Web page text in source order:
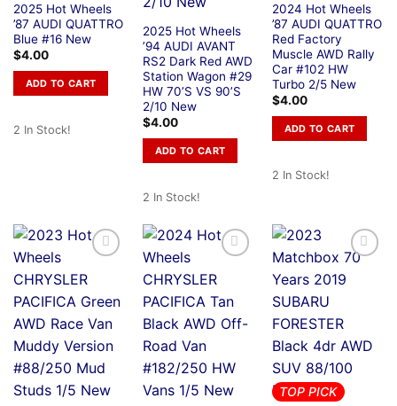
2025 Hot Wheels
’87 AUDI QUATTRO
Blue #16 New
$4.00
ADD TO CART
2 In Stock!
2025 Hot Wheels
’94 AUDI AVANT
RS2 Dark Red AWD
Station Wagon #29
HW 70’S VS 90’S
2/10 New
$4.00
ADD TO CART
2 In Stock!
2024 Hot Wheels
’87 AUDI QUATTRO
Red Factory
Muscle AWD Rally
Car #102 HW
Turbo 2/5 New
$4.00
ADD TO CART
2 In Stock!
TOP PICK